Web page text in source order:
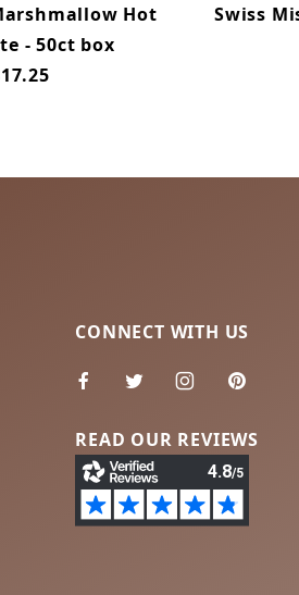
Hot
- 50ct box
Swiss
CONNECT WITH US
READ OUR REVIEWS